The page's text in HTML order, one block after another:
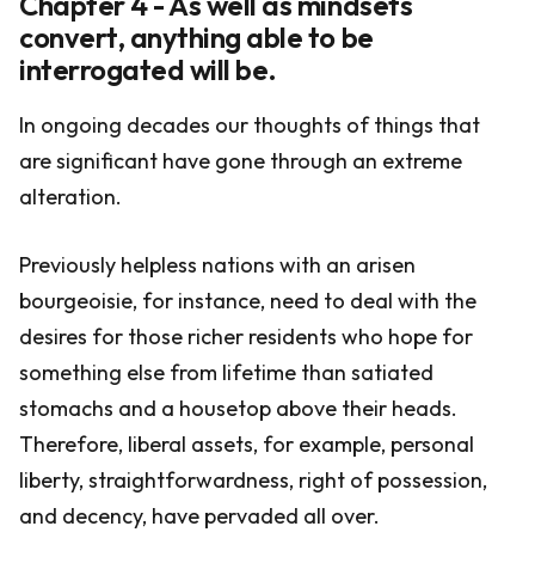
convert, anything able to be
interrogated will be.
In ongoing decades our thoughts of things that
are significant have gone through an extreme
alteration.
Previously helpless nations with an arisen
bourgeoisie, for instance, need to deal with the
desires for those richer residents who hope for
something else from lifetime than satiated
stomachs and a housetop above their heads.
Therefore, liberal assets, for example, personal
liberty, straightforwardness, right of possession,
and decency, have pervaded all over.